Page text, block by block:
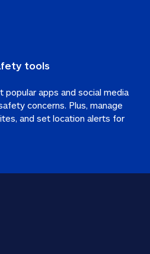
tools
apps and social media
concerns. Plus, manage
and set location alerts for